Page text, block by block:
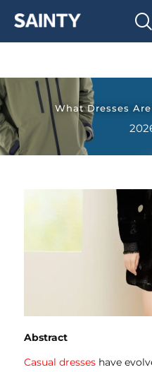
What Dresses
Abstract
Casual dresses have